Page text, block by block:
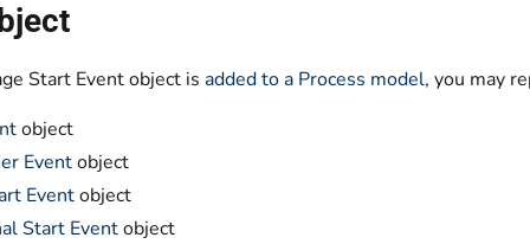
Start Event object is added to a Process model, you may
object
Eventobject
Eventobject
Start Eventobject